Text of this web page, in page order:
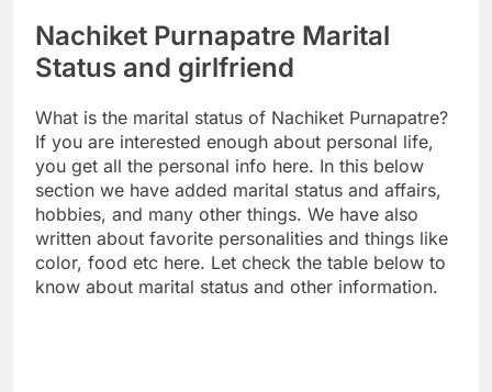
Nachiket Purnapatre Marital
Status and girlfriend
What is the marital status of Nachiket Purnapatre?
If you are interested enough about personal life,
you get all the personal info here. In this below
section we have added marital status and affairs,
hobbies, and many other things. We have also
written about favorite personalities and things like
color, food etc here. Let check the table below to
know about marital status and other information.